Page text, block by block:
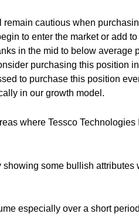
cautious when
to enter the market or add
in the mid to below
purchasing this position
to purchase this position
in our growth model.
where Tessco
showing some bullish
especially over a short